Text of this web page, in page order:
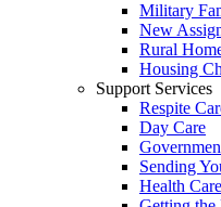
Military
New
Rural
Housing
Support Services
Respite
Day Care
Sending
Health